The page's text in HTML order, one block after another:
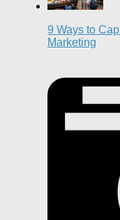
9 Ways to
Marketing